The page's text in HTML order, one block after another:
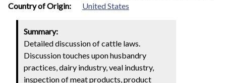
1
Country of Origin: United States
Summary:
Detailed discussion of cattle laws.
Discussion touches upon husbandry
practices, dairy industry, veal industry,
inspection of meat products, product